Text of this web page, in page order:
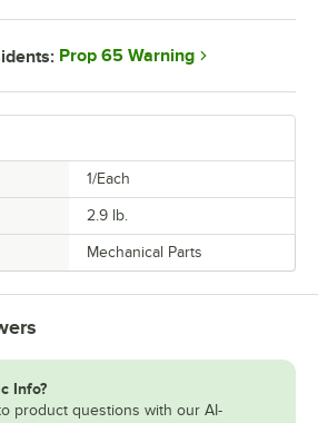
1/Each
2.9 lb.
Mechanical Parts
Prop 65 Warning
Info?
product questions with our AI-